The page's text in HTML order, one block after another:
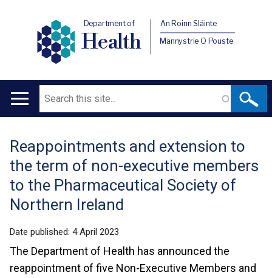
Department of
Health
An Roinn Sláinte
Männystrie O Pouste
Main
Search
Translation
help
Reappointments and extension to
the term of non-executive members
to the Pharmaceutical Society of
Northern Ireland
Date published: 4 April 2023
The Department of Health has announced the
reappointment of five Non-Executive Members and